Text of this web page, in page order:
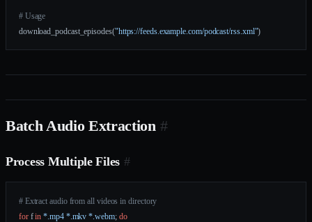
# Usage
download_podcast_episodes("https://feeds.example.com/podcast/rss.xml")
Batch Audio Extraction #
Process Multiple Files #
# Extract audio from all videos in directory
for f in *.mp4 *.mkv *.webm; do